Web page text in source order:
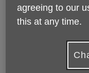
Carer versus
part-time Community
based in the
currently home
agreeing to our
this at any time.